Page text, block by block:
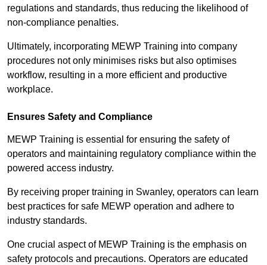
regulations and standards, thus reducing the likelihood of
non-compliance penalties.
Ultimately, incorporating MEWP Training into company
procedures not only minimises risks but also optimises
workflow, resulting in a more efficient and productive
workplace.
Ensures Safety and Compliance
MEWP Training is essential for ensuring the safety of
operators and maintaining regulatory compliance within the
powered access industry.
By receiving proper training in Swanley, operators can learn
best practices for safe MEWP operation and adhere to
industry standards.
One crucial aspect of MEWP Training is the emphasis on
safety protocols and precautions. Operators are educated